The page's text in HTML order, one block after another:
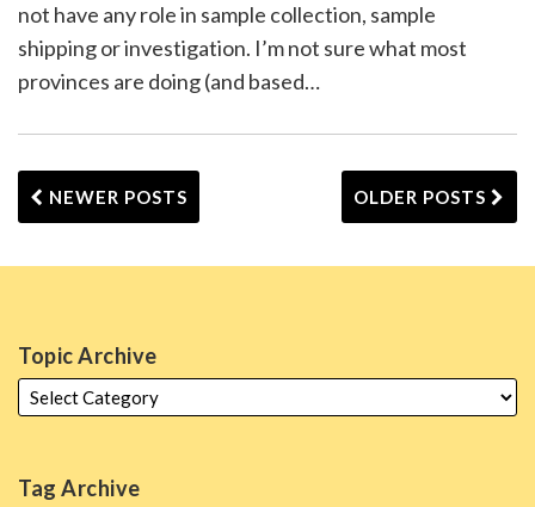
not have any role in sample collection, sample
shipping or investigation. I’m not sure what most
provinces are doing (and based…
NEWER POSTS OLDER POSTS
Topic Archive
Tag Archive